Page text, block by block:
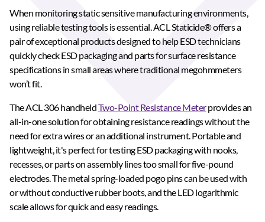
When monitoring static sensitive manufacturing environments,
using reliable testing tools is essential. ACL Staticide® offers a
pair of exceptional products designed to help ESD technicians
quickly check ESD packaging and parts for surface resistance
specifications in small areas where traditional megohmmeters
won’t fit.
The ACL 306 handheldTwo-Point Resistance Meterprovides an
all-in-one solution for obtaining resistance readings without the
need for extra wires or an additional instrument. Portable and
lightweight, it's perfect for testing ESD packaging with nooks,
recesses, or parts on assembly lines too small for five-pound
electrodes. The metal spring-loaded pogo pins can be used with
or without conductive rubber boots, and the LED logarithmic
scale allows for quick and easy readings.